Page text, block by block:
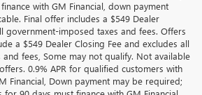
with GM Financial, down payment
Final offer includes a $549 Dealer
government-imposed taxes and fees. Offers
a $549 Dealer Closing Fee and excludes all
fees, Some may not qualify. Not available
0.9% APR for qualified customers with
Financial, Down payment may be required;